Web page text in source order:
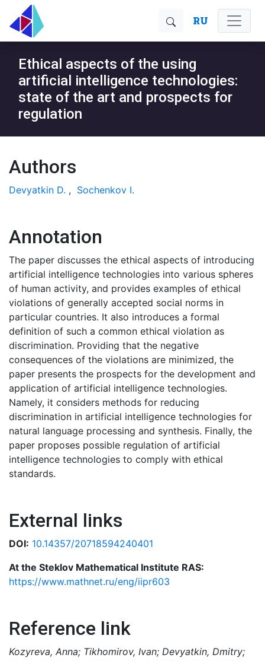
RU
Ethical aspects of the using
artificial intelligence technologies:
state of the art and prospects for
regulation
Authors
Devyatkin D. , Sochenkov I.
Annotation
The paper discusses the ethical aspects of introducing
artificial intelligence technologies into various spheres
of human activity, and provides examples of ethical
violations of generally accepted social norms in
particular countries. It also introduces a formal
definition of such a common ethical violation as
discrimination. Providing that the negative
consequences of the violations are minimized, the
paper presents the prospects for the development and
application of artificial intelligence technologies.
Namely, it considers methods for reducing
discrimination in artificial intelligence technologies for
natural language processing and synthesis. Finally, the
paper proposes possible regulation of artificial
intelligence technologies to comply with ethical
standards.
External links
DOI: 10.14357/20718594240401
At the Steklov Mathematical Institute RAS:
https://www.mathnet.ru/eng/iipr603
Reference link
Kozyreva, Anna; Tikhomirov, Ivan; Devyatkin, Dmitry;